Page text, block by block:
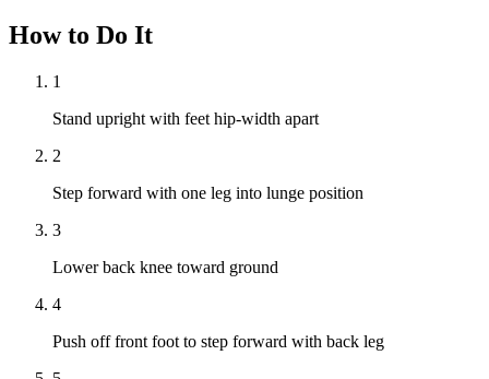
How to Do It
1
Stand upright with feet hip-width apart
2
Step forward with one leg into lunge position
3
Lower back knee toward ground
4
Push off front foot to step forward with back leg